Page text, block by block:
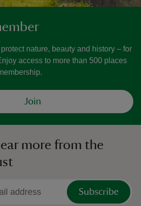
nature, beauty and history – for
access to more than 500 places
Join
more from the
Subscribe